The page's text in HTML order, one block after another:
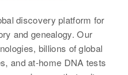
discovery platform for
and genealogy. Our
billions of global
and at-home DNA tests